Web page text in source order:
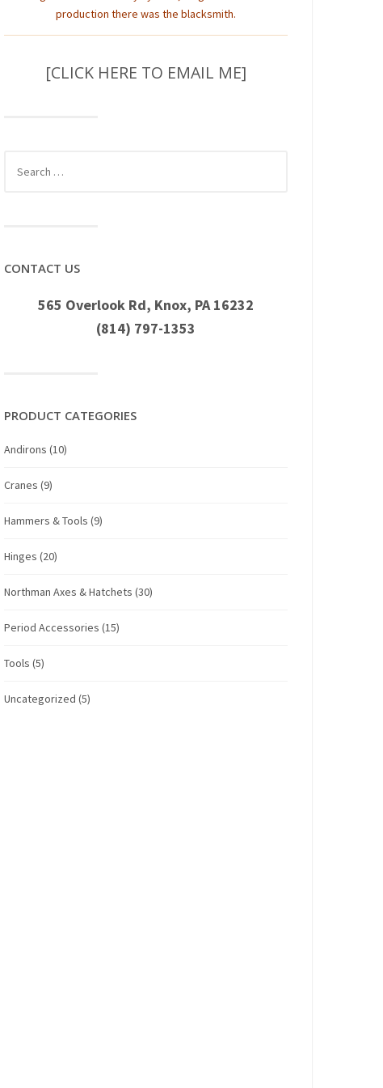
production there was the blacksmith.
[CLICK HERE TO EMAIL ME]
for:
CONTACT US
565 Overlook Rd, Knox, PA 16232
(814) 797-1353
PRODUCT CATEGORIES
Andirons (10)
Cranes (9)
Hammers & Tools (9)
Hinges (20)
Northman Axes & Hatchets (30)
Period Accessories (15)
Tools (5)
Uncategorized (5)